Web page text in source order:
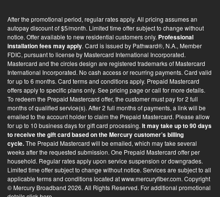
n
*
After the promotional period, regular rates apply. All pricing assumes an
autopay discount of $5/month. Limited time offer subject to change without
notice. Offer available to new residential customers only. Professional
installation fees may apply. Card is issued by Pathward®, N.A., Member
FDIC, pursuant to license by Mastercard International Incorporated.
Mastercard and the circles design are registered trademarks of Mastercard
International Incorporated. No cash access or recurring payments. Card valid
for up to 6 months. Card terms and conditions apply. Prepaid Mastercard
offers apply to specific plans only. See pricing page or call for more details.
To redeem the Prepaid Mastercard offer, the customer must pay for 2 full
months of qualified service(s). After 2 full months of payments, a link will be
emailed to the account holder to claim the Prepaid Mastercard. Please allow
for up to 10 business days for gift card processing. It may take up to 90 days
to receive the gift card based on the Mercury customer’s billing
cycle.The Prepaid Mastercard will be emailed, which may take several
weeks after the requested submission. One Prepaid Mastercard offer per
household. Regular rates apply upon service suspension or downgrades.
Limited time offer subject to change without notice. Services are subject to all
applicable terms and conditions located atwww.mercuryfiber.com. Copyright
© Mercury Broadband 2026. All Rights Reserved. For additional promotional